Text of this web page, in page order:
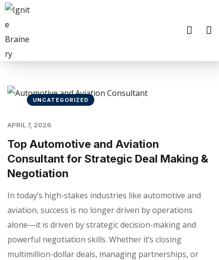
UNCATEGORIZED
APRIL 7, 2026
Top Automotive and Aviation
Consultant for Strategic Deal Making &
Negotiation
In today’s high-stakes industries like automotive and
aviation, success is no longer driven by operations
alone—it is driven by strategic decision-making and
powerful negotiation skills. Whether it’s closing
multimillion-dollar deals, managing partnerships, or